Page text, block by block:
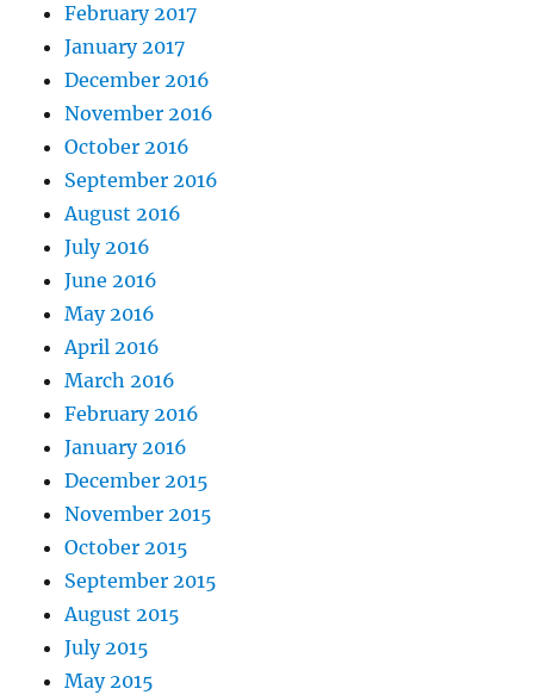
February 2017
January 2017
December 2016
November 2016
October 2016
September 2016
August 2016
July 2016
June 2016
May 2016
April 2016
March 2016
February 2016
January 2016
December 2015
November 2015
October 2015
September 2015
August 2015
July 2015
May 2015